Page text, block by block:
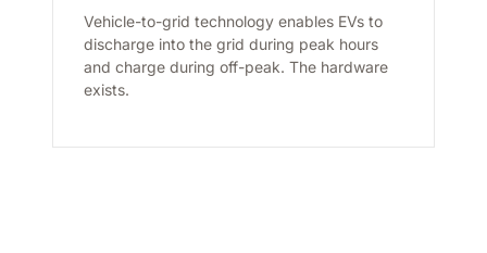
Vehicle-to-grid technology enables EVs to
discharge into the grid during peak hours
and charge during off-peak. The hardware
exists.